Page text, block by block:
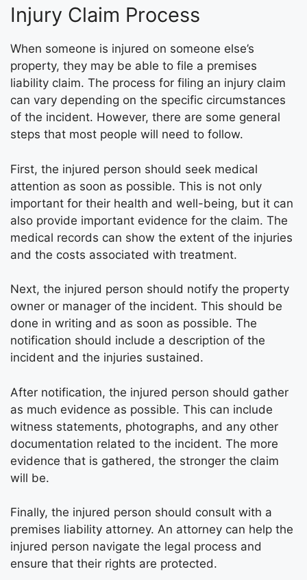
Injury Claim Process
When someone is injured on someone else’s
property, they may be able to file a premises
liability claim. The process for filing an injury claim
can vary depending on the specific circumstances
of the incident. However, there are some general
steps that most people will need to follow.
First, the injured person should seek medical
attention as soon as possible. This is not only
important for their health and well-being, but it can
also provide important evidence for the claim. The
medical records can show the extent of the injuries
and the costs associated with treatment.
Next, the injured person should notify the property
owner or manager of the incident. This should be
done in writing and as soon as possible. The
notification should include a description of the
incident and the injuries sustained.
After notification, the injured person should gather
as much evidence as possible. This can include
witness statements, photographs, and any other
documentation related to the incident. The more
evidence that is gathered, the stronger the claim
will be.
Finally, the injured person should consult with a
premises liability attorney. An attorney can help the
injured person navigate the legal process and
ensure that their rights are protected.